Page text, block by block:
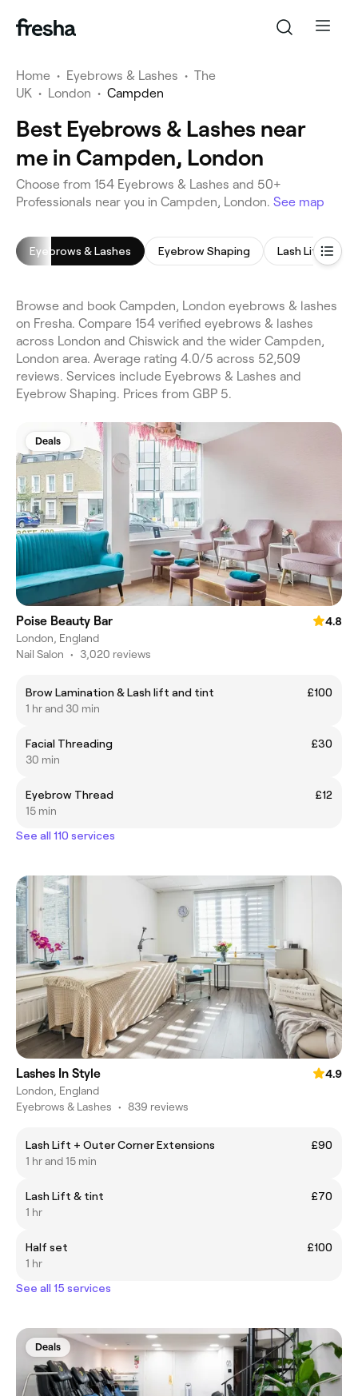
Home • Eyebrows & Lashes • The
UK • London • Campden
Best Eyebrows & Lashes near
me in Campden, London
Choose from 154 Eyebrows & Lashes and 50+
Professionals near you in Campden, London. See map
Eyebrows & Lashes Eyebrow Shaping Lash Lift
Browse and book Campden, London eyebrows & lashes
on Fresha. Compare 154 verified eyebrows & lashes
across London and Chiswick and the wider Campden,
London area. Average rating 4.0/5 across 52,509
reviews. Services include Eyebrows & Lashes and
Eyebrow Shaping. Prices from GBP 5.
Deals
Poise Beauty Bar
4.8
London, England
Nail Salon • 3,020 reviews
Brow Lamination & Lash lift and tint
£100
1 hr and 30 min
Facial Threading
£30
30 min
Eyebrow Thread
£12
15 min
See all 110 services
Lashes In Style
4.9
London, England
Eyebrows & Lashes • 839 reviews
Lash Lift + Outer Corner Extensions
£90
1 hr and 15 min
Lash Lift & tint
£70
1 hr
Half set
£100
1 hr
See all 15 services
Deals